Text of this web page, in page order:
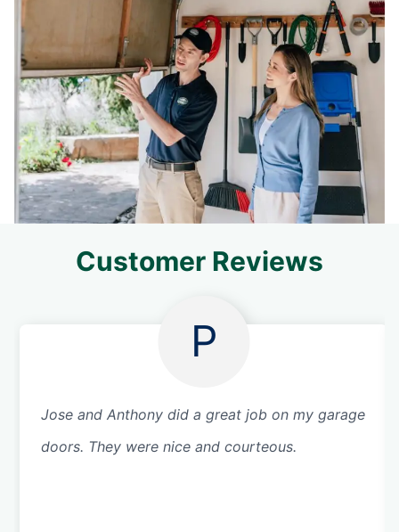
Customer Reviews
P
Jose and Anthony did a great job on my garage
doors. They were nice and courteous.